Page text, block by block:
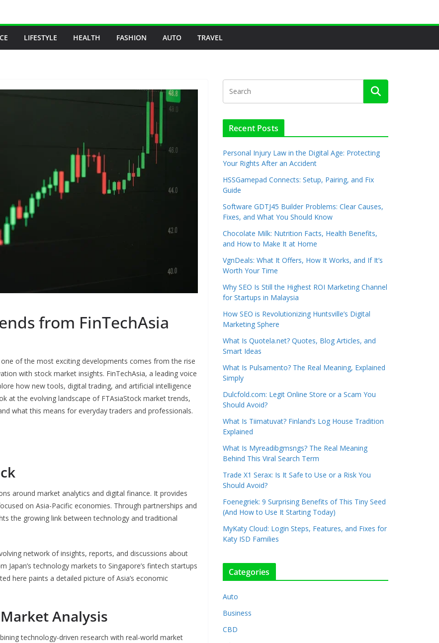
LIFESTYLE HEALTH FASHION AUTO TRAVEL
from FinTechAsia
of the most exciting developments comes from the rise
with stock market insights. FinTechAsia, a leading voice
how new tools, digital trading, and artificial intelligence
at the evolving landscape of FTAsiaStock market trends,
what this means for everyday traders and professionals.
around market analytics and digital finance. It provides
on Asia-Pacific economies. Through partnerships and
the growing link between technology and traditional
network of insights, reports, and discussions about
Japan’s technology markets to Singapore’s fintech startups
here paints a detailed picture of Asia’s economic
Analysis
technology-driven research with real-world market
Recent Posts
Personal Injury Law in the Digital Age: Protecting
Your Rights After an Accident
HSSGamepad Connects: Setup, Pairing, and Fix
Guide
Software GDTJ45 Builder Problems: Clear Causes,
Fixes, and What You Should Know
Chocolate Milk: Nutrition Facts, Health Benefits,
and How to Make It at Home
VgnDeals: What It Offers, How It Works, and If It’s
Worth Your Time
Why SEO Is Still the Highest ROI Marketing Channel
for Startups in Malaysia
How SEO is Revolutionizing Huntsville’s Digital
Marketing Sphere
What Is Quotela.net? Quotes, Blog Articles, and
Smart Ideas
What Is Pulsamento? The Real Meaning, Explained
Simply
Dulcfold.com: Legit Online Store or a Scam You
Should Avoid?
What Is Tiimatuvat? Finland’s Log House Tradition
Explained
What Is Myreadibgmsngs? The Real Meaning
Behind This Viral Search Term
Trade X1 Serax: Is It Safe to Use or a Risk You
Should Avoid?
Foenegriek: 9 Surprising Benefits of This Tiny Seed
(And How to Use It Starting Today)
MyKaty Cloud: Login Steps, Features, and Fixes for
Katy ISD Families
Categories
Auto
Business
CBD